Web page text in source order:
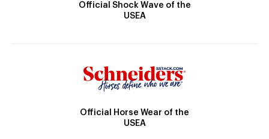
Official Shock Wave of the
USEA
Official Horse Wear of the
USEA